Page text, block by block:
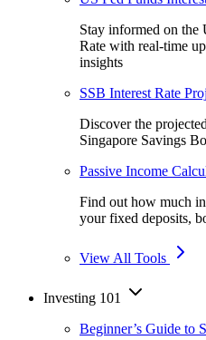
Stay informed on the
Rate with real-time
insights
SSB Interest Rate
Discover the
Singapore Savings
Passive Income
Find out how much
your fixed deposits,
View All Tools
Investing 101
Beginner’s Guide to